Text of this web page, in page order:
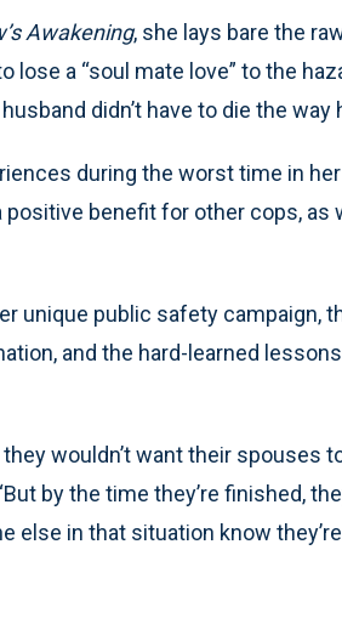
Awakening, she lays bare the
a “soul mate love” to the
didn’t have to die the way
during the worst time in
benefit for other cops, as
unique public safety campaign,
and the hard-learned
wouldn’t want their spouses
by the time they’re finished,
else in that situation know